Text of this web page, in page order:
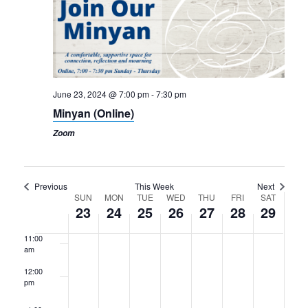
June 23, 2024 @ 7:00 pm-7:30 pm
Minyan (Online)
Zoom
Previous This Week Next
Events
SUN
23
MON
24
TUE
25
WED
26
THU
27
FRI
28
SAT
29
6:00 am
7:00 am
11:00
am
12:00
pm